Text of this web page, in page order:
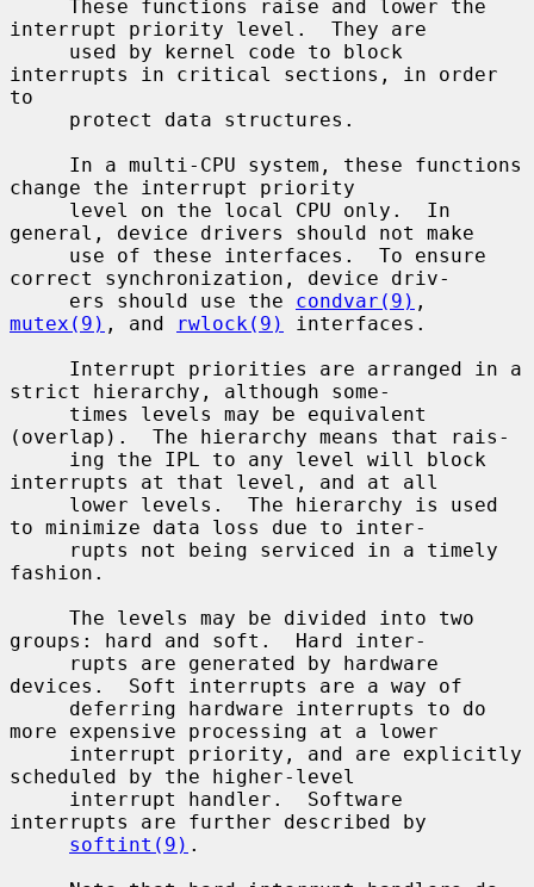
interrupt priority level.  They are
interrupts in critical sections, in order
to
change the interrupt priority
general, device drivers should not make
correct synchronization, device driv-
     ers should use the
condvar(9)
mutex(9) , and rwlock(9)
interfaces.
strict hierarchy, although some-
(overlap).  The hierarchy means that rais-
interrupts at that level, and at all
to minimize data loss due to inter-
fashion.
groups: hard and soft.  Hard inter-
devices.  Soft interrupts are a way of
more expensive processing at a lower
scheduled by the higher-level
interrupts are further described by
softint(9) .